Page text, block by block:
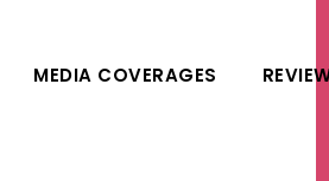
MEDIA COVERAGES